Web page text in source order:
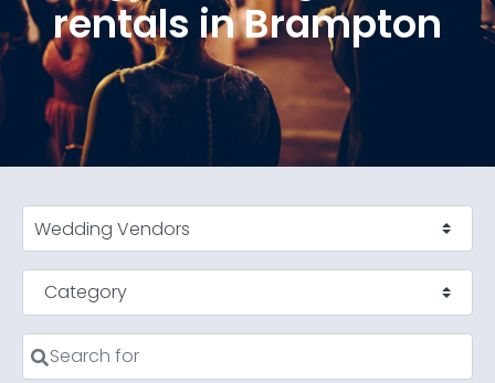
rentals in Brampton
Select search type
Category
Search for